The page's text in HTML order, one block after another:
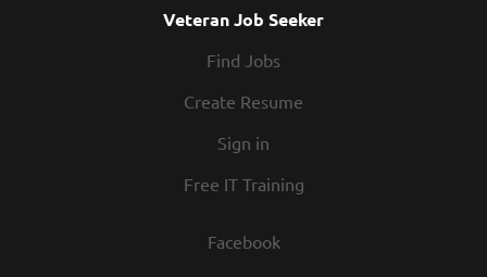
Veteran Job Seeker
Find Jobs
Create Resume
Sign in
Free IT Training
Facebook